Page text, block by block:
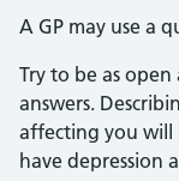
A GP may use a
Try to be as
answers.
affecting you will
have depression